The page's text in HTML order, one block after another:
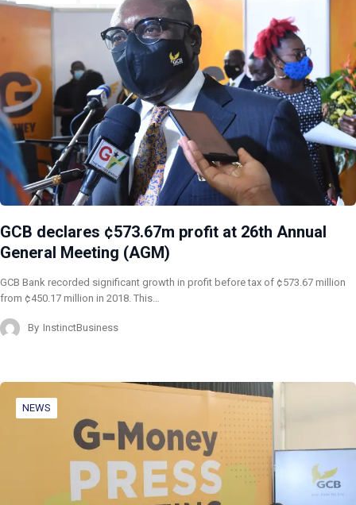
GCB declares ¢573.67m profit at 26th Annual
General Meeting (AGM)
GCB Bank recorded significant growth in profit before tax of ¢573.67 million
from ¢450.17 million in 2018. This…
By InstinctBusiness
NEWS